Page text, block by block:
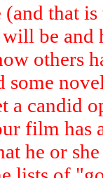
that
be
others
some
candid
film
he or